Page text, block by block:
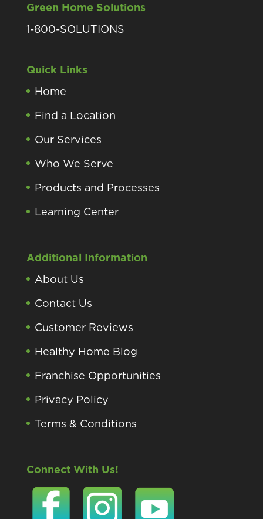
Green Home Solutions
1-800-SOLUTIONS
Quick Links
Home
Find a Location
Our Services
Who We Serve
Products and Processes
Learning Center
Additional Information
About Us
Contact Us
Customer Reviews
Healthy Home Blog
Franchise Opportunities
Privacy Policy
Terms & Conditions
Connect With Us!